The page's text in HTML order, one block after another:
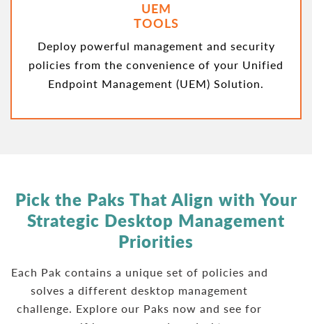
UEM
TOOLS
Deploy powerful management and security
policies from the convenience of your Unified
Endpoint Management (UEM) Solution.
Pick the Paks That Align with Your
Strategic Desktop Management
Priorities
Each Pak contains a unique set of policies and
solves a different desktop management
challenge. Explore our Paks now and see for